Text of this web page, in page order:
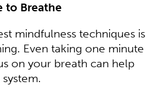
to Breathe
mindfulness techniques is
Even taking one minute
on your breath can help